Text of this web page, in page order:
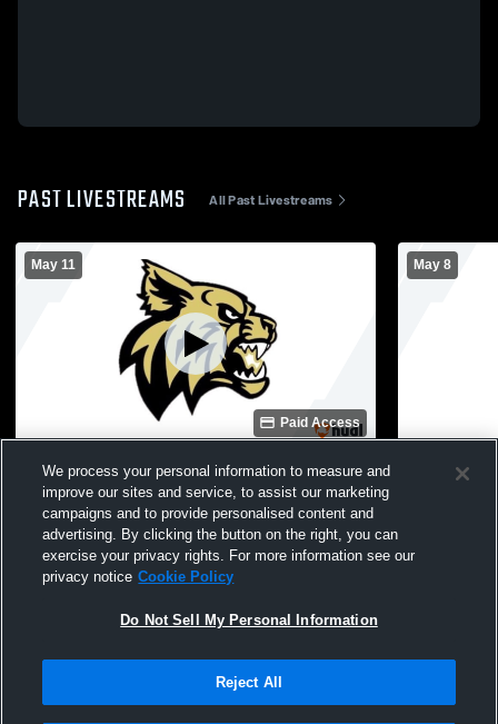
PAST LIVESTREAMS All Past Livestreams
May 11
Paid Access
Blacksburg vs pelion high school Girls'
Varsity Softball
May 8
BHS
Terms & Conditions | Software License Agreement
We process your personal information to measure and
improve our sites and service, to assist our marketing
campaigns and to provide personalised content and
advertising. By clicking the button on the right, you can
exercise your privacy rights. For more information see our
privacy notice Cookie Policy
Do Not Sell My Personal Information
Reject All